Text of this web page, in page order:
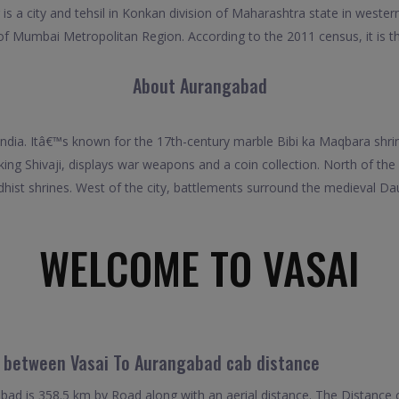
is a city and tehsil in Konkan division of Maharashtra state in
Mumbai Metropolitan Region. According to the 2011 census, it is
About Aurangabad
Itâ€™s known for the 17th-century marble Bibi ka Maqbara
Shivaji, displays war weapons and a coin collection. North of
shrines. West of the city, battlements surround the medieval
WELCOME TO VASAI
Vasai To Aurangabad cab distance
is 358.5 km by Road along with an aerial distance. The